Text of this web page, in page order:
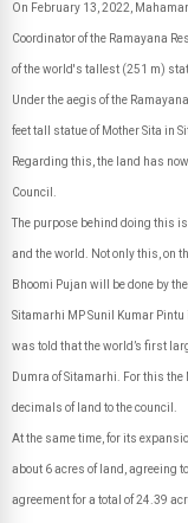
On February 13, 2022,
Coordinator of the Ramayana
of the world's tallest (251 m)
Under the aegis of the
feet tall statue of Mother Sita in
Regarding this, the land has
Council.
The purpose behind doing this
and the world. Not only this, on
Bhoomi Pujan will be done by
Sitamarhi MP Sunil Kumar
was told that the world’s first
Dumra of Sitamarhi. For this
decimals of land to the council.
At the same time, for its
about 6 acres of land, agreeing
agreement for a total of 24.39